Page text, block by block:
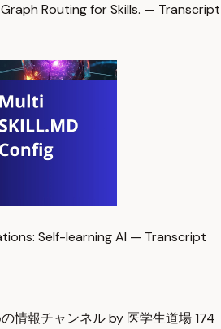
Routing for Skills. — Transcript
Self-learning AI — Transcript
情報チャンネル by 医学生道場174